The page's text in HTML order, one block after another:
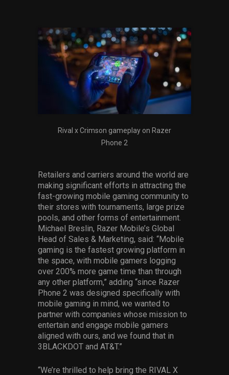
Rival x Crimson gameplay on Razer
Phone 2
Retailers and carriers around the world are
making significant efforts in attracting the
fast-growing mobile gaming community to
their stores with tournaments, large prize
pools, and other forms of entertainment.
Michael Breslin, Razer Mobile’s Global
Head of Sales & Marketing, said: “Mobile
gaming is the fastest growing platform in
the space, with mobile gamers logging
over 200% more game time than through
any other platform,” adding “since Razer
Phone 2 was designed specifically with
mobile gaming in mind, we wanted to
partner with companies whose mission to
entertain and engage mobile gamers
aligned with ours, and we found that in
3BLACKDOT and AT&T.”
“We’re thrilled to help bring the RIVAL X